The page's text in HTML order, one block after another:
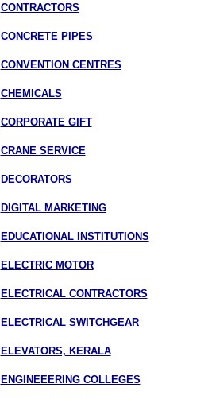
CONTRACTORS
CONCRETE PIPES
CONVENTION CENTRES
CHEMICALS
CORPORATE GIFT
CRANE SERVICE
DECORATORS
DIGITAL MARKETING
EDUCATIONAL INSTITUTIONS
ELECTRIC MOTOR
ELECTRICAL CONTRACTORS
ELECTRICAL SWITCHGEAR
ELEVATORS, KERALA
ENGINEEERING COLLEGES